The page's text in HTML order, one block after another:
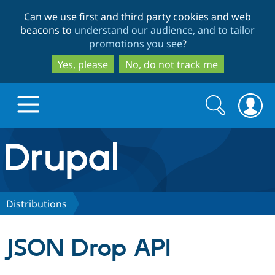
to
main
content
to
search
Can we use first and third party cookies and web
beacons to understand our audience, and to tailor
promotions you see?
Yes, please
No, do not track me
Drupal.org home
Discover Drupal
Search
form
Search
Distributions
JSON Drop API